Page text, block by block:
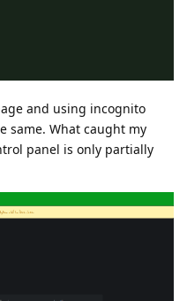
and using incognito
same. What caught my
panel is only partially